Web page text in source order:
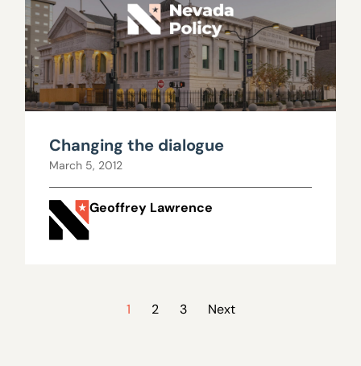
Changing the dialogue
March 5, 2012
Geoffrey Lawrence
1 2 3 Next